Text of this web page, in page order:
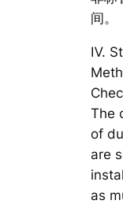
间。
Ⅳ.
The
of
are
as